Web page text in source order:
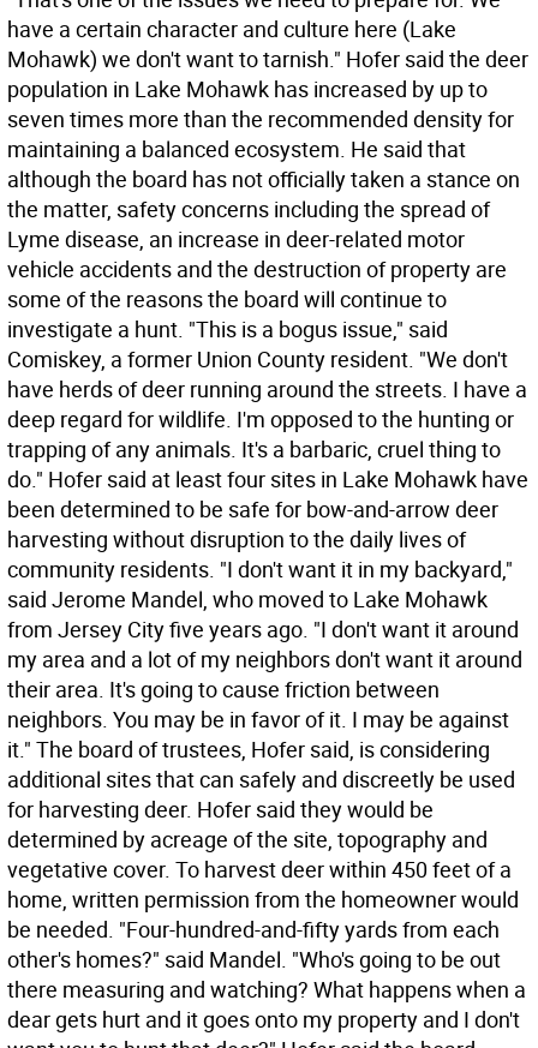
have a certain character and culture here (Lake
Mohawk) we don't want to tarnish." Hofer said the deer
population in Lake Mohawk has increased by up to
seven times more than the recommended density for
maintaining a balanced ecosystem. He said that
although the board has not officially taken a stance on
the matter, safety concerns including the spread of
Lyme disease, an increase in deer-related motor
vehicle accidents and the destruction of property are
some of the reasons the board will continue to
investigate a hunt. "This is a bogus issue," said
Comiskey, a former Union County resident. "We don't
have herds of deer running around the streets. I have a
deep regard for wildlife. I'm opposed to the hunting or
trapping of any animals. It's a barbaric, cruel thing to
do." Hofer said at least four sites in Lake Mohawk have
been determined to be safe for bow-and-arrow deer
harvesting without disruption to the daily lives of
community residents. "I don't want it in my backyard,"
said Jerome Mandel, who moved to Lake Mohawk
from Jersey City five years ago. "I don't want it around
my area and a lot of my neighbors don't want it around
their area. It's going to cause friction between
neighbors. You may be in favor of it. I may be against
it." The board of trustees, Hofer said, is considering
additional sites that can safely and discreetly be used
for harvesting deer. Hofer said they would be
determined by acreage of the site, topography and
vegetative cover. To harvest deer within 450 feet of a
home, written permission from the homeowner would
be needed. "Four-hundred-and-fifty yards from each
other's homes?" said Mandel. "Who's going to be out
there measuring and watching? What happens when a
dear gets hurt and it goes onto my property and I don't